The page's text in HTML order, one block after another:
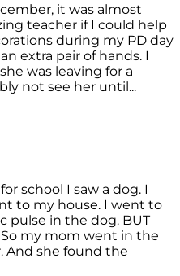
it was almost
teacher if I could help
during my PD day
extra pair of hands. I
was leaving for a
not see her until...
school I saw a dog. I
to my house. I went to
pulse in the dog. BUT
my mom went in the
And she found the